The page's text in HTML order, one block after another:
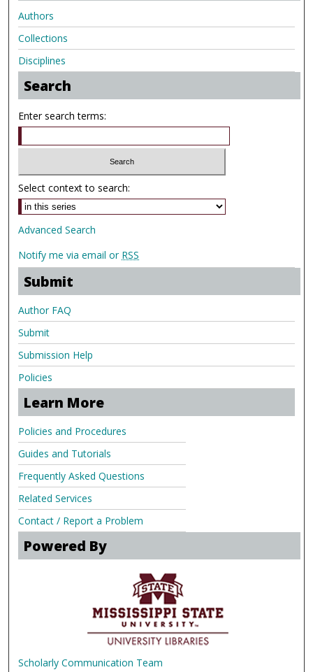
Authors
Collections
Disciplines
Search
Enter search terms:
Select context to search:
Advanced Search
Notify me via email or RSS
Submit
Author FAQ
Submit
Submission Help
Policies
Learn More
Policies and Procedures
Guides and Tutorials
Frequently Asked Questions
Related Services
Contact / Report a Problem
Powered By
Scholarly Communication Team